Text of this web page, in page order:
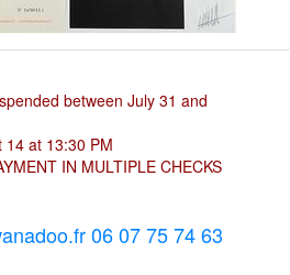
between July 31 and
14 at 13:30 PM
IN MULTIPLE CHECKS
06 07 75 74 63